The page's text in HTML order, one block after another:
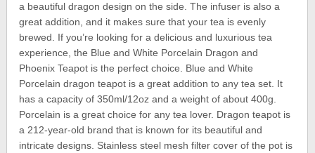
a beautiful dragon design on the side. The infuser is also a
great addition, and it makes sure that your tea is evenly
brewed. If you’re looking for a delicious and luxurious tea
experience, the Blue and White Porcelain Dragon and
Phoenix Teapot is the perfect choice. Blue and White
Porcelain dragon teapot is a great addition to any tea set. It
has a capacity of 350ml/12oz and a weight of about 400g.
Porcelain is a great choice for any tea lover. Dragon teapot is
a 212-year-old brand that is known for its beautiful and
intricate designs. Stainless steel mesh filter cover of the pot is